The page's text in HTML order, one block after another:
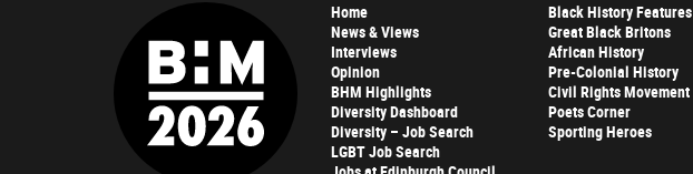
Home
News & Views
Interviews
Opinion
BHM Highlights
Diversity Dashboard
Diversity – Job Search
LGBT Job Search
Black History Features
Great Black Britons
African History
Pre-Colonial History
Civil Rights Movement
Poets Corner
Sporting Heroes